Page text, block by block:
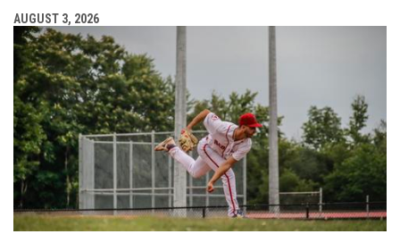
AUGUST 3, 2026